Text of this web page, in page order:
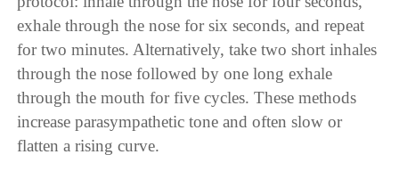
exhale through the nose for six seconds, and repeat
for two minutes. Alternatively, take two short inhales
through the nose followed by one long exhale
through the mouth for five cycles. These methods
increase parasympathetic tone and often slow or
flatten a rising curve.